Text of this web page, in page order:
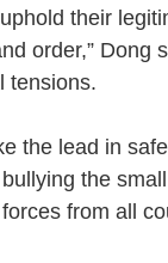
their
order,” Dong
tensions.
the lead in
the
from all